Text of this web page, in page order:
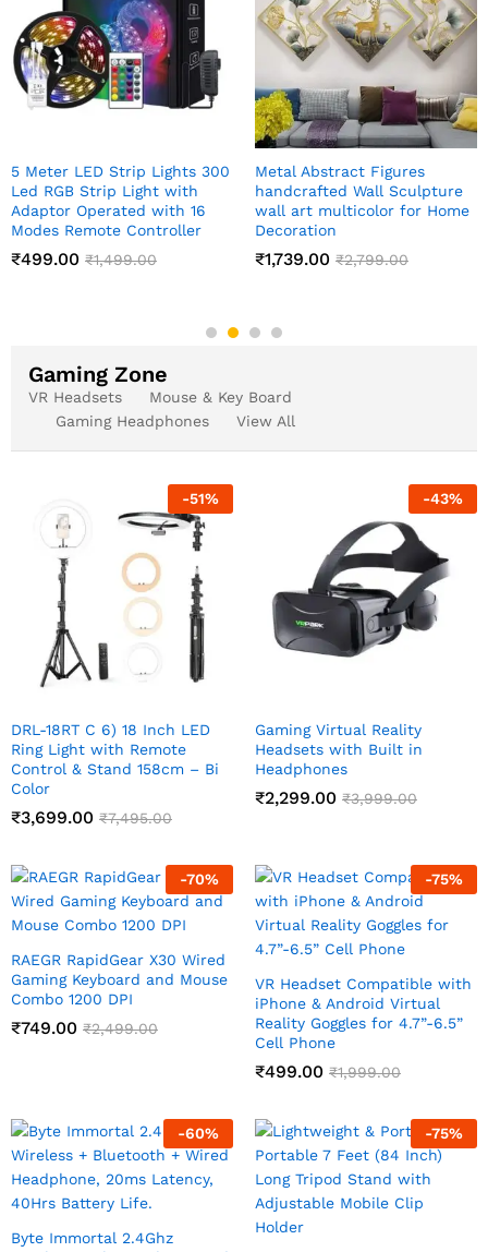
Meditating Sitting Buddha
Statue showpiece
₹ 349.00 ₹ 1,999.00
Indian Art Pichwai Wall
Decor Paintings
₹999.00 ₹ 2,499.00
Gaming Zone
VR Headsets
Mouse & Key Board
Gaming Headphones
View All
-51%
DRL-18RT C 6) 18 Inch LED
Ring Light with Remote
Control & Stand 158cm – Bi
Color
₹3,699.00 ₹7,495.00
-43%
Gaming Virtual Reality
Headsets with Built in
Headphones
₹2,299.00 ₹3,999.00
-70%
RAEGR RapidGear X30 Wired
Gaming Keyboard and Mouse
Combo 1200 DPI
₹749.00 ₹2,499.00
-75%
VR Headset Compatible with
iPhone & Android Virtual
Reality Goggles for 4.7”-6.5”
Cell Phone
₹499.00 ₹1,999.00
-60%
Byte Immortal 2.4Ghz
-75%